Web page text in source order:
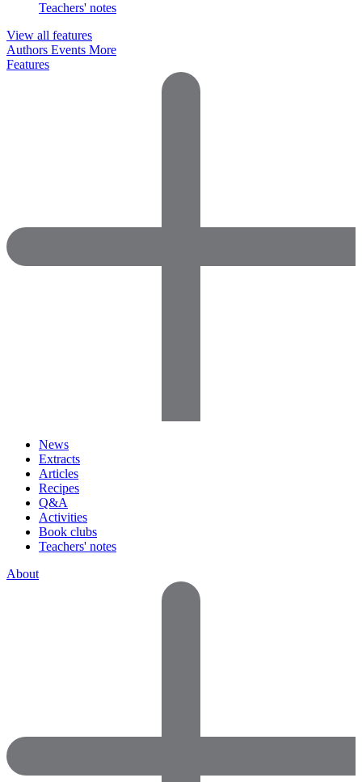
Teachers' notes
View all features
Authors Events More
Features
News
Extracts
Articles
Recipes
Q&A
Activities
Book clubs
Teachers' notes
About